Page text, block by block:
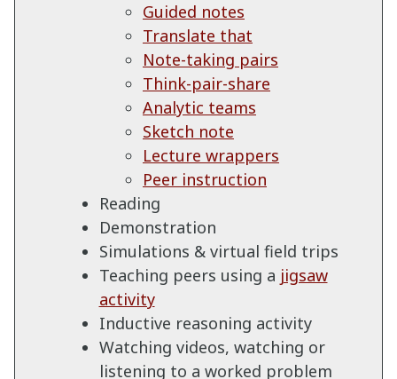
Guided notes
Translate that
Note-taking pairs
Think-pair-share
Analytic teams
Sketch note
Lecture wrappers
Peer instruction
Reading
Demonstration
Simulations & virtual field trips
Teaching peers using a jigsaw
activity
Inductive reasoning activity
Watching videos, watching or
listening to a worked problem